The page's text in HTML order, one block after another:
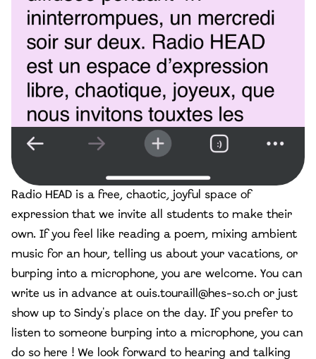
Radio HEAD is a free, chaotic, joyful space of
expression that we invite all students to make their
own. If you feel like reading a poem, mixing ambient
music for an hour, telling us about your vacations, or
burping into a microphone, you are welcome. You can
write us in advance at ouis.touraill@hes-so.ch or just
show up to Sindy's place on the day. If you prefer to
listen to someone burping into a microphone, you can
do so here ! We look forward to hearing and talking